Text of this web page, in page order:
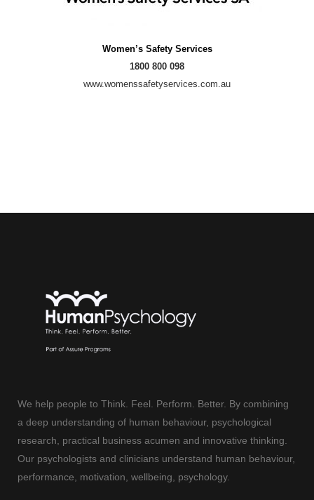
Women’s Safety Services
1800 800 098
www.womenssafetyservices.com.au
We help people to Think. Feel. Perform. Better. By combining
a deep understanding of human behaviour, psychological
research, practical business acumen and innovative thinking.
Our psychologists and clinicians understand human behaviour,
performance, motivation, wellbeing, psychology.